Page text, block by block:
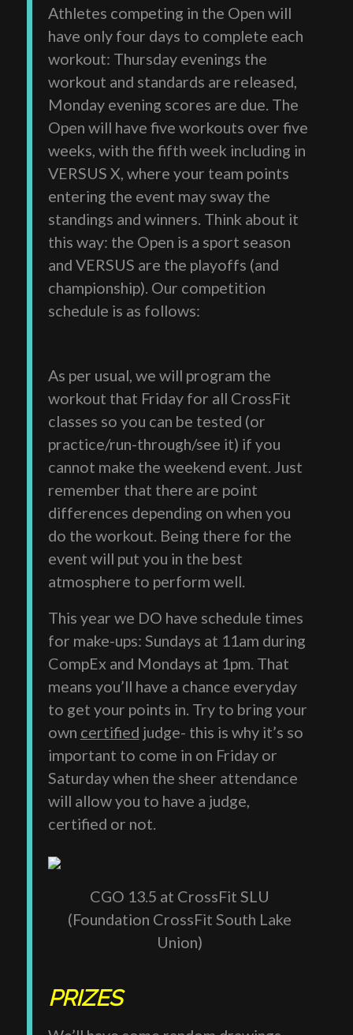
Athletes competing in the Open will
have only four days to complete each
workout: Thursday evenings the
workout and standards are released,
Monday evening scores are due. The
Open will have five workouts over five
weeks, with the fifth week including in
VERSUS X, where your team points
entering the event may sway the
standings and winners. Think about it
this way: the Open is a sport season
and VERSUS are the playoffs (and
championship). Our competition
schedule is as follows:
As per usual, we will program the
workout that Friday for all CrossFit
classes so you can be tested (or
practice/run-through/see it) if you
cannot make the weekend event. Just
remember that there are point
differences depending on when you
do the workout. Being there for the
event will put you in the best
atmosphere to perform well.
This year we DO have schedule times
for make-ups: Sundays at 11am during
CompEx and Mondays at 1pm. That
means you’ll have a chance everyday
to get your points in. Try to bring your
own certified judge- this is why it’s so
important to come in on Friday or
Saturday when the sheer attendance
will allow you to have a judge,
certified or not.
CGO 13.5 at CrossFit SLU
(Foundation CrossFit South Lake
Union)
PRIZES